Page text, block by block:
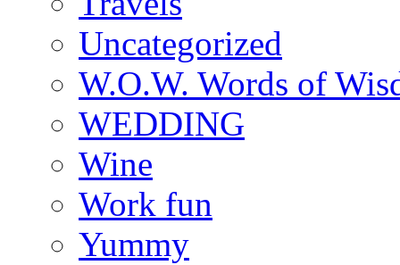
Uncategorized
W.O.W. Words of
WEDDING
Wine
Work fun
Yummy